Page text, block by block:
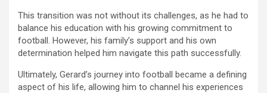
This transition was not without its challenges, as he had to
balance his education with his growing commitment to
football. However, his family’s support and his own
determination helped him navigate this path successfully.
Ultimately, Gerard’s journey into football became a defining
aspect of his life, allowing him to channel his experiences